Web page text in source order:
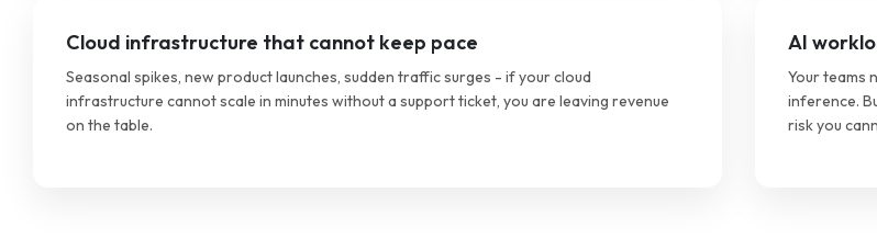
Cloud infrastructure that cannot keep pace
Seasonal spikes, new product launches, sudden traffic surges - if your cloud
infrastructure cannot scale in minutes without a support ticket, you are leaving revenue
on the table.
AI
Your teams
inference.
risk you